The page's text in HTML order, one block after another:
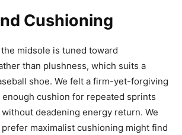
Cushioning
midsole is tuned toward
than plushness, which suits a
shoe. We felt a firm-yet-forgiving
cushion for repeated sprints
deadening energy return. We
maximalist cushioning might find